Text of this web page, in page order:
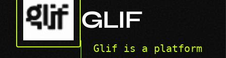
GLIF
Glif is a platform